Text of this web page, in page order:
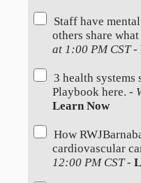
Staff have
others share
at 1:00 PM CST-
3 health systems
Playbook here. -
Learn Now
How
cardiovascular
12:00 PM CST-